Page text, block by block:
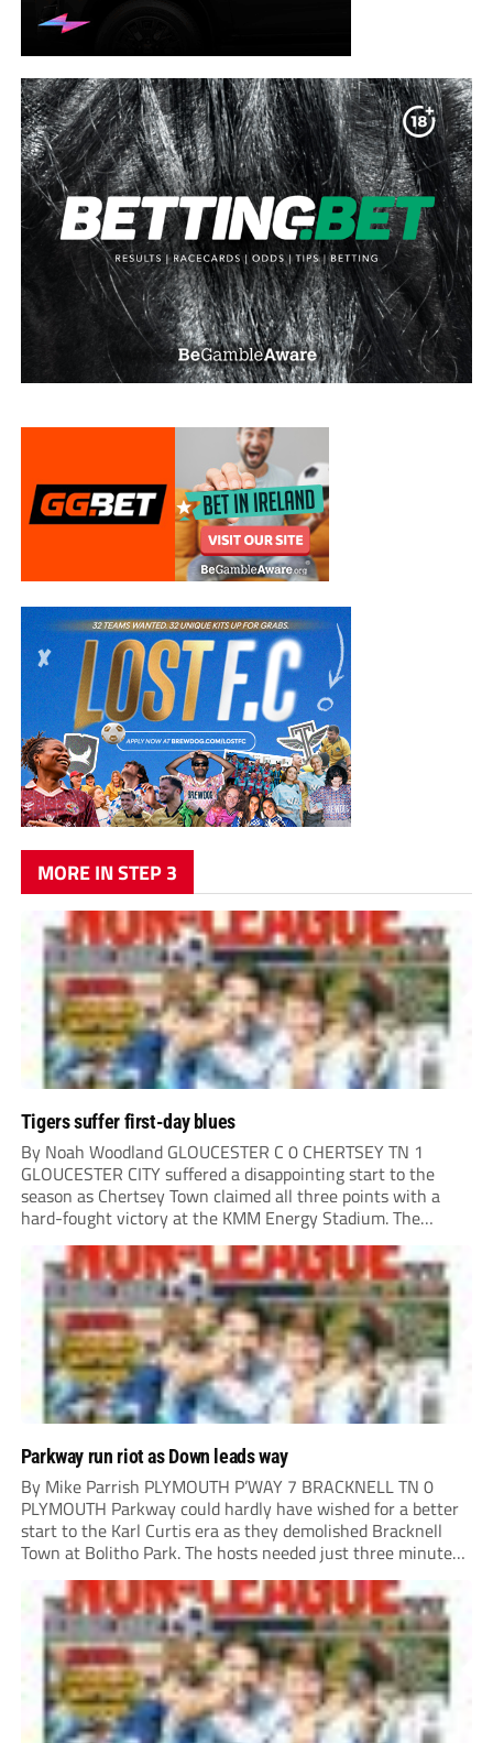
MORE IN STEP 3
Tigers suffer first-day blues
By Noah Woodland GLOUCESTER C 0 CHERTSEY TN 1
GLOUCESTER CITY suffered a disappointing start to the
season as Chertsey Town claimed all three points with a
hard-fought victory at the KMM Energy Stadium. The
visitors started brightly, with good play down the right
creating the first opportunity of the...
Parkway run riot as Down leads way
By Mike Parrish PLYMOUTH P’WAY 7 BRACKNELL TN 0
PLYMOUTH Parkway could hardly have wished for a better
start to the Karl Curtis era as they demolished Bracknell
Town at Bolitho Park. The hosts needed just three minutes
to open the scoring, Toby Down rising highest to power
home Rio...